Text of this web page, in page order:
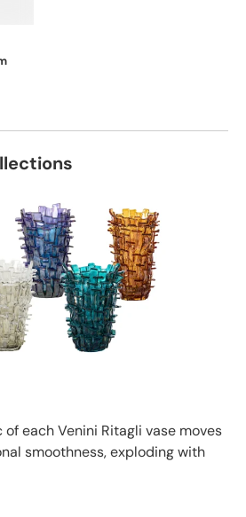
each Venini Ritagli vase moves
smoothness, exploding with